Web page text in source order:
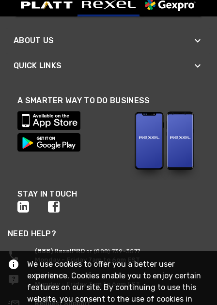
ABOUT US
QUICK LINKS
A SMARTER WAY TO DO BUSINESS
STAY IN TOUCH
NEED HELP?
(888) RexelPROor (888) 739-3577
Monday - Friday 7am to 6pm EST
Live Chat
Monday - Friday 7am to 6pm EST
Request Support
We use cookies to offer you a better user
experience. Cookies enable you to enjoy certain
features on our site. By continuing to use this
website, you consent to the use of cookies in